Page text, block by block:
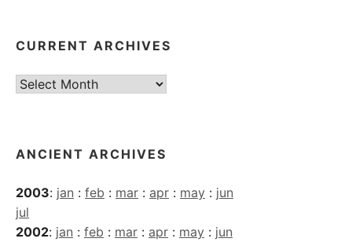
CURRENT ARCHIVES
Current
ANCIENT ARCHIVES
2003: jan : feb : mar : apr : may : jun
jul
2002: jan : feb : mar : apr : may : jun